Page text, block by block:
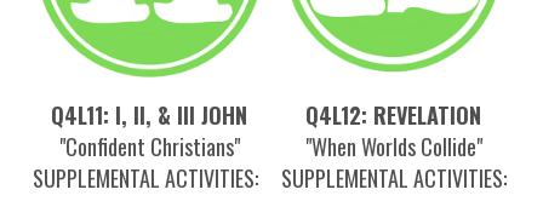
Q4L11: I, II, & III JOHN
"Confident Christians"
SUPPLEMENTAL ACTIVITIES:
Q4L12: REVELATION
"When Worlds Collide"
SUPPLEMENTAL ACTIVITIES: